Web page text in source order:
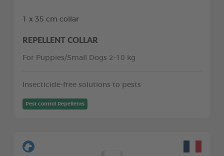
1 x 35 cm collar
REPELLENT COLLAR
For Puppies/Small Dogs 2-10 kg
Insecticide-free solutions to pests
Pest control Repellents